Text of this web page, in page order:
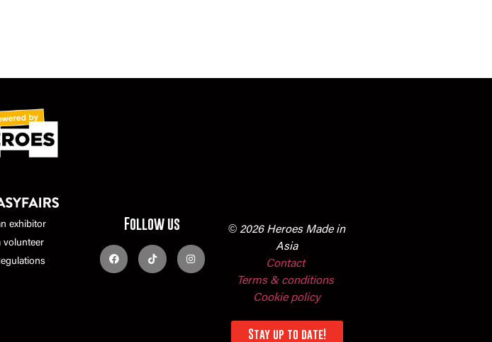
exhibitor
volunteer
Follow us
© 2026 Heroes Made in
Asia
Contact
Terms & conditions
Cookie policy
Stay up to date!